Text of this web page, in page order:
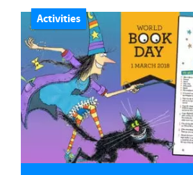
Activities